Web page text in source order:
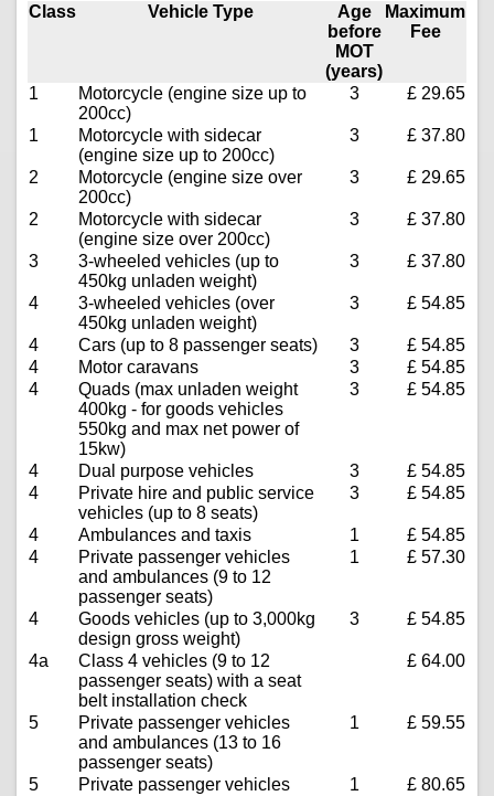
Class Vehicle Type
Age
before
MOT
(years)
Maximum
Fee
1
Motorcycle (engine size up to
200cc)
3 £ 29.65
1
Motorcycle with sidecar
(engine size up to 200cc)
3 £ 37.80
2
Motorcycle (engine size over
200cc)
3 £ 29.65
2
Motorcycle with sidecar
(engine size over 200cc)
3 £ 37.80
3
3-wheeled vehicles (up to
450kg unladen weight)
3 £ 37.80
4
3-wheeled vehicles (over
450kg unladen weight)
3 £ 54.85
4 Cars (up to 8 passenger seats) 3
£ 54.85
4
Motor caravans 3
£ 54.85
4
Quads (max unladen weight
400kg - for goods vehicles
550kg and max net power of
15kw)
3 £ 54.85
4 Dual purpose vehicles 3
£ 54.85
4
Private hire and public service
vehicles (up to 8 seats)
3 £ 54.85
4 Ambulances and taxis 1
£ 54.85
4
Private passenger vehicles
and ambulances (9 to 12
passenger seats)
1 £ 57.30
4
Goods vehicles (up to 3,000kg
design gross weight)
3 £ 54.85
4a
Class 4 vehicles (9 to 12
passenger seats) with a seat
belt installation check
£ 64.00
5
Private passenger vehicles
and ambulances (13 to 16
passenger seats)
1 £ 59.55
5
Private passenger vehicles
1 £ 80.65